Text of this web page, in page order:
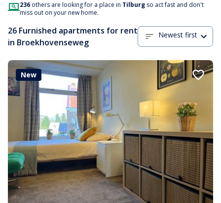
236 others are looking for a place in Tilburg so act fast and don't
miss out on your new home.
26 Furnished apartments for rent
in Broekhovenseweg
Newest first
New